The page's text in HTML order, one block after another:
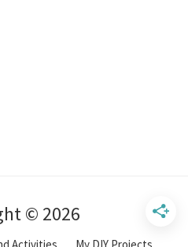
© 2026